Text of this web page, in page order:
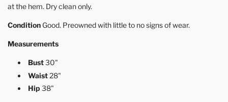
at the hem. Dry clean only.
Condition Good. Preowned with little to no signs of wear.
Measurements
Bust30"
Waist28"
Hip 38"